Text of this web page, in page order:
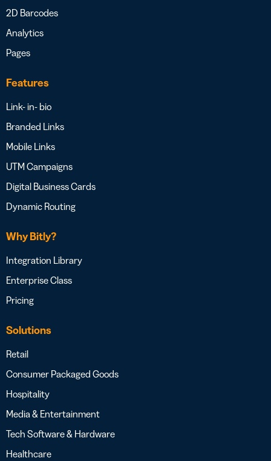
2D Barcodes
Analytics
Pages
Features
Link- in- bio
Branded Links
Mobile Links
UTM Campaigns
Digital Business Cards
Dynamic Routing
Why Bitly?
Integration Library
Enterprise Class
Pricing
Solutions
Retail
Consumer Packaged Goods
Hospitality
Media & Entertainment
Tech Software & Hardware
Healthcare